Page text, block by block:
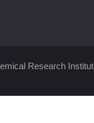
Research